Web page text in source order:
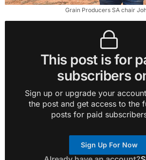
Grain Producers SA chair
This post is for
subscribers
Sign up or upgrade your
the post and get access to the
posts for paid
Sign Up For Now